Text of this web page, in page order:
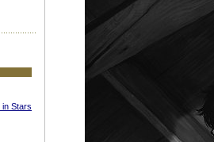
Stars